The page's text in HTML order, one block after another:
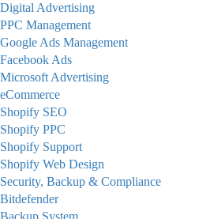
Digital Advertising
PPC Management
Google Ads Management
Facebook Ads
Microsoft Advertising
eCommerce
Shopify SEO
Shopify PPC
Shopify Support
Shopify Web Design
Security, Backup & Compliance
Bitdefender
Backup System